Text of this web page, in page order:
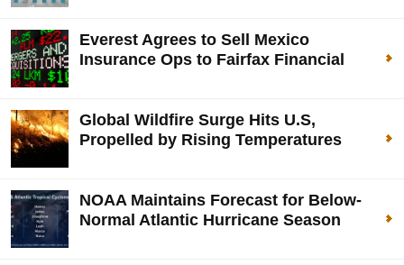
Everest Agrees to Sell Mexico
Insurance Ops to Fairfax Financial
Global Wildfire Surge Hits U.S,
Propelled by Rising Temperatures
NOAA Maintains Forecast for Below-
Normal Atlantic Hurricane Season